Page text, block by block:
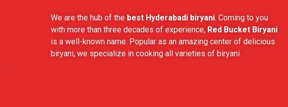
We are the hub of the best Hyderabadi biryani. Coming to you
with more than three decades of experience, Red Bucket Biryani
is a well-known name. Popular as an amazing center of delicious
biryani, we specialize in cooking all varieties of biryani.